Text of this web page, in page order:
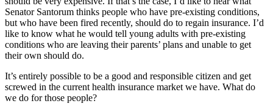
Senator Santorum thinks people who have pre-existing conditions,
but who have been fired recently, should do to regain insurance. I’d
like to know what he would tell young adults with pre-existing
conditions who are leaving their parents’ plans and unable to get
their own should do.
It’s entirely possible to be a good and responsible citizen and get
screwed in the current health insurance market we have. What do
we do for those people?